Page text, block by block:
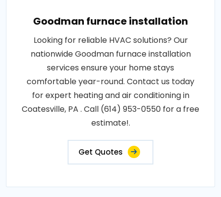
Goodman furnace installation
Looking for reliable HVAC solutions? Our
nationwide Goodman furnace installation
services ensure your home stays
comfortable year-round. Contact us today
for expert heating and air conditioning in
Coatesville, PA . Call (614) 953-0550 for a free
estimate!.
Get Quotes